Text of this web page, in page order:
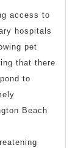
access to
hospitals
pet
that there
to
Beach